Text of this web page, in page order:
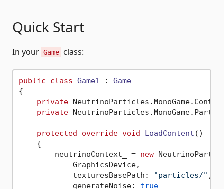
Quick Start
In your Game class:
public class Game1 : Game
{
private
private
protected override void LoadContent ()
    {
        neutrinoContext_ =
new
            GraphicsDevice,
            texturesBasePath:
"particles/" ,
            generateNoise:
true